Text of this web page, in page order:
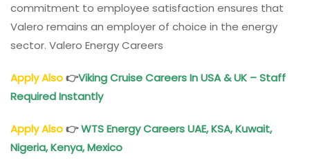
commitment to employee satisfaction ensures that
Valero remains an employer of choice in the energy
sector. Valero Energy Careers
Apply Also👉Viking Cruise Careers In USA & UK – Staff
Required Instantly
Apply Also👉WTS Energy Careers UAE, KSA, Kuwait,
Nigeria, Kenya, Mexico